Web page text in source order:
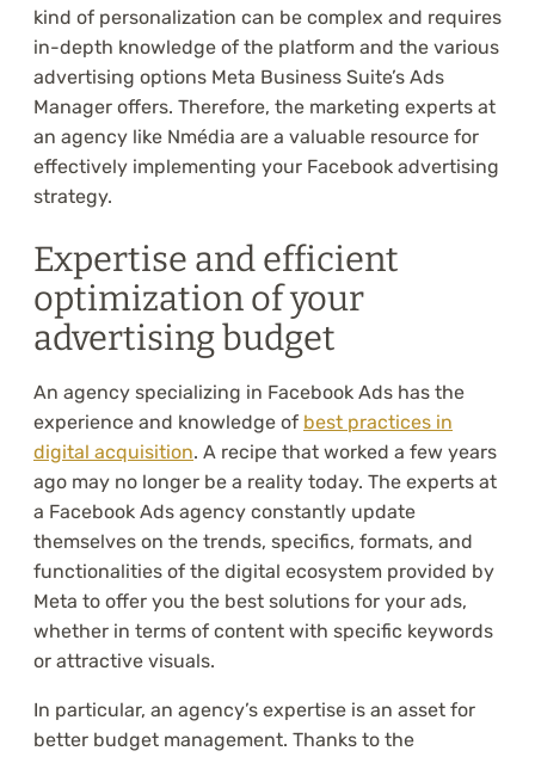
kind of personalization can be complex and requires
in-depth knowledge of the platform and the various
advertising options Meta Business Suite’s Ads
Manager offers. Therefore, the marketing experts at
an agency like Nmédia are a valuable resource for
effectively implementing your Facebook advertising
strategy.
Expertise and efficient
optimization of your
advertising budget
An agency specializing in Facebook Ads has the
experience and knowledge of best practices in
digital acquisition. A recipe that worked a few years
ago may no longer be a reality today. The experts at
a Facebook Ads agency constantly update
themselves on the trends, specifics, formats, and
functionalities of the digital ecosystem provided by
Meta to offer you the best solutions for your ads,
whether in terms of content with specific keywords
or attractive visuals.
In particular, an agency’s expertise is an asset for
better budget management. Thanks to the